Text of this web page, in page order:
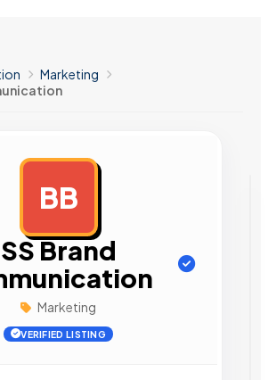
Marketing
BB
Brand
Marketing
VERIFIED LISTING